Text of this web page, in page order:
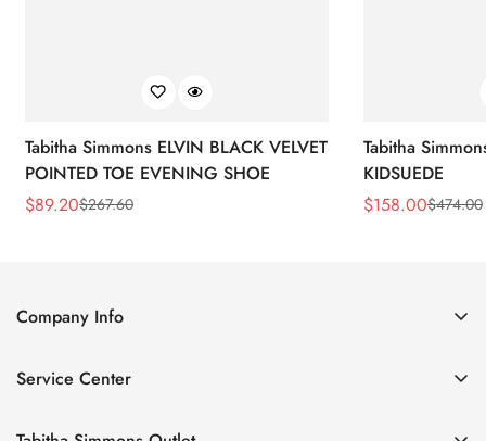
Tabitha Simmons ELVIN BLACK VELVET
POINTED TOE EVENING SHOE
Sale
$89.20
Regular$267.60
Tabitha
KIDSUEDE
Sale
$158.00
Regular $474.00
Company Info
Contact Us
Size Chart
Service Center